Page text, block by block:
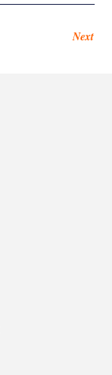
Next